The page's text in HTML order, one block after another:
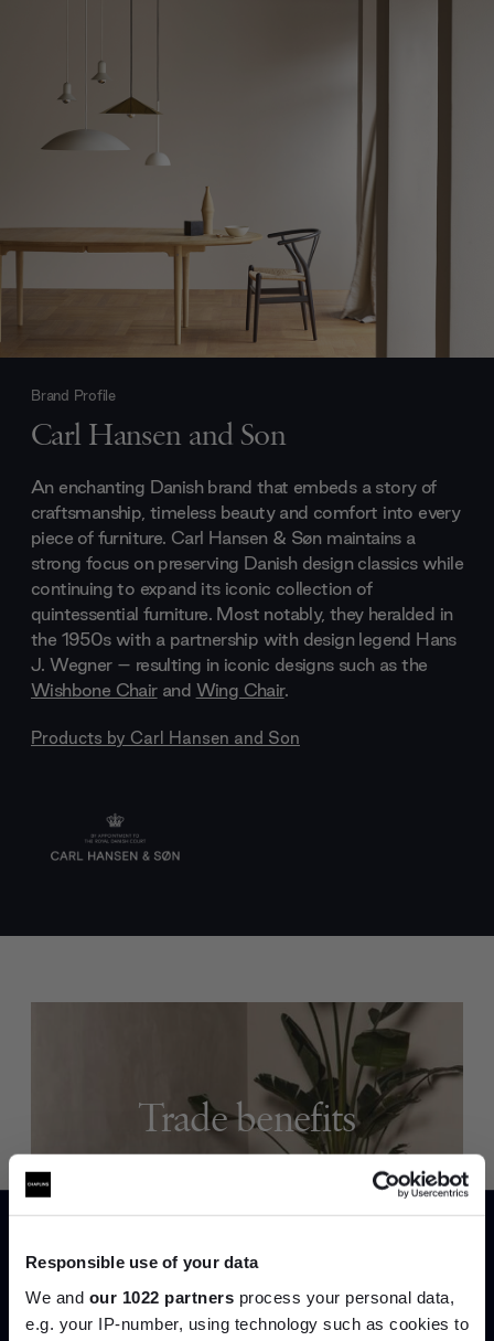
Responsible use of your data
We and our 1022 partners process your personal data,
e.g. your IP-number, using technology such as cookies to
Brand Profile
Carl Hansen and Son
An enchanting Danish brand that embeds a story of
craftsmanship, timeless beauty and comfort into every
piece of furniture. Carl Hansen & Søn maintains a
strong focus on preserving Danish design classics while
continuing to expand its iconic collection of
quintessential furniture. Most notably, they heralded in
the 1950s with a partnership with design legend Hans
J. Wegner – resulting in iconic designs such as the
Wishbone Chairand Wing Chair.
Products by Carl Hansen and Son
Trade benefits
Join our dedicated trade team who can
Create trade account